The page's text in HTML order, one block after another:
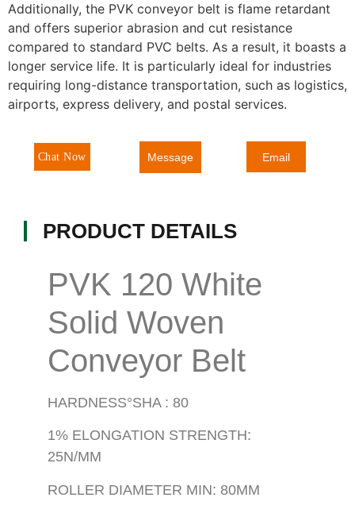
Additionally, the PVK conveyor belt is flame retardant
and offers superior abrasion and cut resistance
compared to standard PVC belts. As a result, it boasts a
longer service life. It is particularly ideal for industries
requiring long-distance transportation, such as logistics,
airports, express delivery, and postal services.
Chat Now Message Email
PRODUCT DETAILS
PVK 120 White
Solid Woven
Conveyor Belt
HARDNESS°SHA : 80
1% ELONGATION STRENGTH:
25N/MM
ROLLER DIAMETER MIN: 80MM